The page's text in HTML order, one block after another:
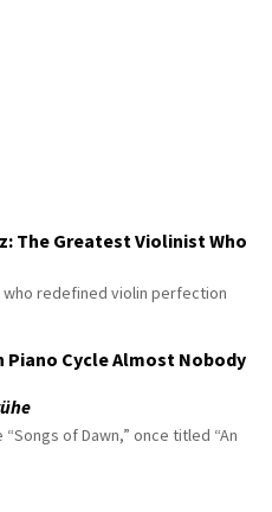
The Greatest Violinist Who
who redefined violin perfection
Piano Cycle Almost Nobody
of Dawn,” once titled “An